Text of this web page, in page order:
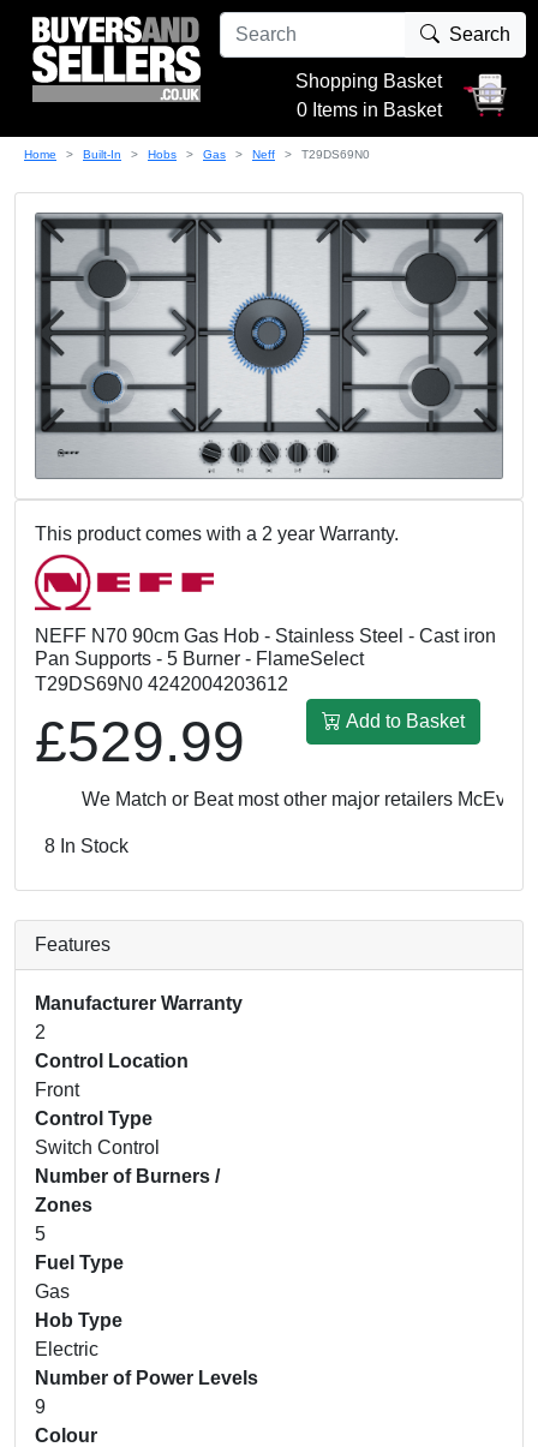
Search
Shopping Basket
0 Items in Basket
Home Built-In Hobs Gas Neff T29DS69N0
This product comes with a 2 year Warranty.
NEFF N70 90cm Gas Hob - Stainless Steel - Cast iron
Pan Supports - 5 Burner - FlameSelect
T29DS69N0 4242004203612
£529.99 Add to Basket
We Match or Beat most other major retailersMcEvoy &
8 In Stock
Features
Manufacturer Warranty
2
Control Location
Front
Control Type
Switch Control
Number of Burners /
Zones
5
Fuel Type
Gas
Hob Type
Electric
Number of Power Levels
9
Colour